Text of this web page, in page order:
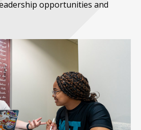
opportunities and